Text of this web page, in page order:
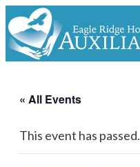
« All Events
This event has passed.